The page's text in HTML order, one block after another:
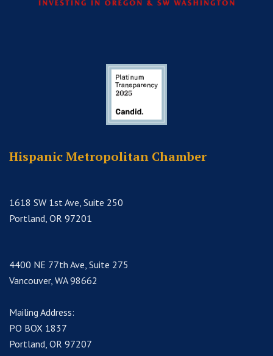
Hispanic Metropolitan Chamber
1618 SW 1st Ave, Suite 250
Portland, OR 97201
4400 NE 77th Ave, Suite 275
Vancouver, WA 98662
Mailing Address:
PO BOX 1837
Portland, OR 97207